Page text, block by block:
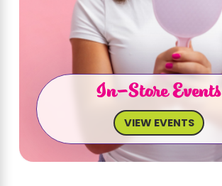
In-Store Events
VIEW EVENTS